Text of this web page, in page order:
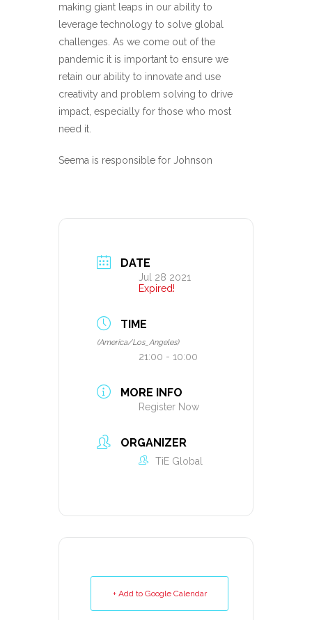
making giant leaps in our ability to
leverage technology to solve global
challenges. As we come out of the
pandemic it is important to ensure we
retain our ability to innovate and use
creativity and problem solving to drive
impact, especially for those who most
need it.
Seema is responsible for Johnson
DATE
Jul 28 2021
Expired!
TIME
(America/Los_Angeles)
21:00 - 10:00
MORE INFO
Register Now
ORGANIZER
TiE Global
+ Add to Google Calendar